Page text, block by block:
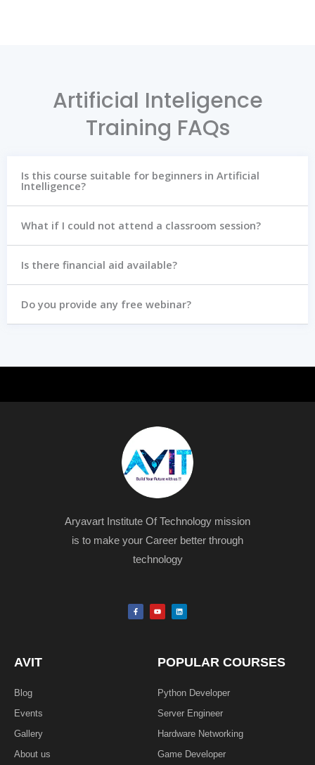
Artificial Inteligence
Training FAQs
Is this course suitable for beginners in Artificial
Intelligence?
What if I could not attend a classroom session?
Is there financial aid available?
Do you provide any free webinar?
Aryavart Institute Of Technology mission
is to make your Career better through
technology
F
a
c
Y
o
u
L
i
n
AVIT
Blog
Events
Gallery
About us
POPULAR COURSES
Python Developer
Server Engineer
Hardware Networking
Game Developer​